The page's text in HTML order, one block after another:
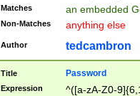
Matches an embedded
Non-Matches anything else
Author tedcambron
Title Password
Expression ^([a-zA-Z0-